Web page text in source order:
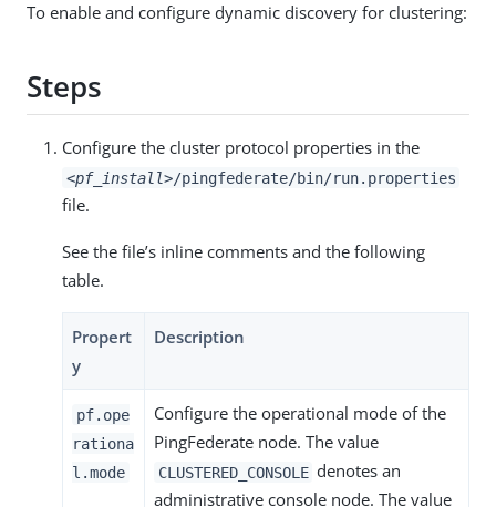
To enable and configure dynamic discovery for clustering:
Steps
Configure the cluster protocol properties in the
<pf_install>/pingfederate/bin/run.properties
file.
See the file’s inline comments and the following
table.
Propert
y
Description
pf.ope
rationa
l.mode
Configure the operational mode of the
PingFederate node. The value
CLUSTERED_CONSOLE denotes an
administrative console node. The value